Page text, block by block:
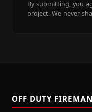
By submitting, you
project. We never
OFF DUTY